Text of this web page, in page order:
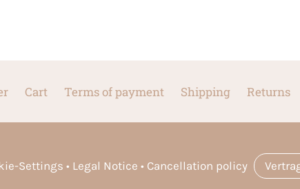
Cart Terms of payment Shipping Returns
Settings Legal Notice Cancellation policy